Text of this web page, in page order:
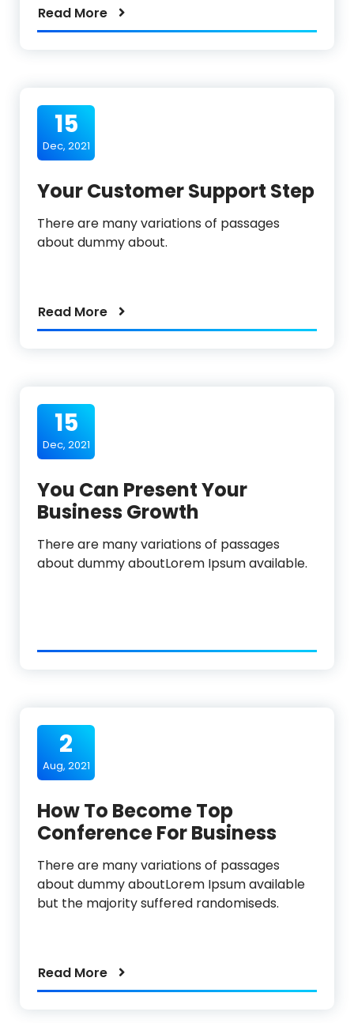
Read More
15
Dec, 2021
Your Customer Support Step
There are many variations of passages
about dummy about.
Read More
15
Dec, 2021
You Can Present Your
Business Growth
There are many variations of passages
about dummy aboutLorem Ipsum available.
2
Aug, 2021
How To Become Top
Conference For Business
There are many variations of passages
about dummy aboutLorem Ipsum available
but the majority suffered randomiseds.
Read More